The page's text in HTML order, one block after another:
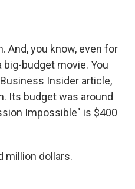
And, you know, even for
budget movie. You
Insider article,
Its budget was around
Impossible" is $400
million dollars.